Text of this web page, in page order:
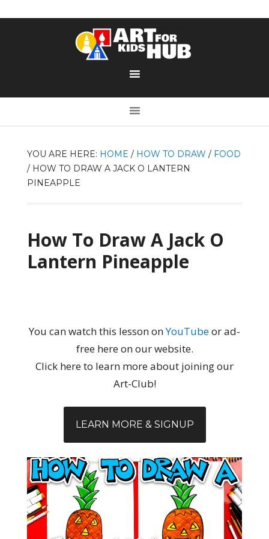
YOU ARE HERE: HOME / HOW TO DRAW / FOOD
/HOW TO DRAW A JACK O LANTERN
PINEAPPLE
How To Draw A Jack O
Lantern Pineapple
You can watch this lesson onYouTubeor ad-
free here on our website.
Click here to learn more about joining our
Art-Club!
LEARN MORE & SIGNUP